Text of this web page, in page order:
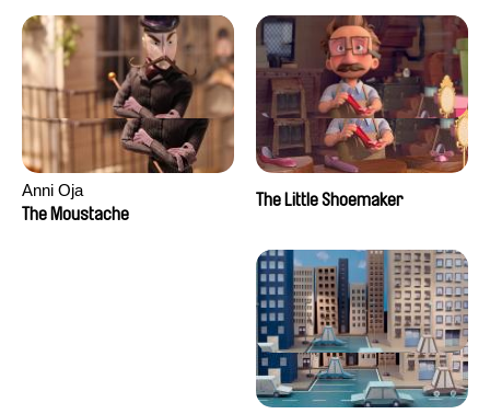
Anni Oja
The Moustache
The Little Shoemaker